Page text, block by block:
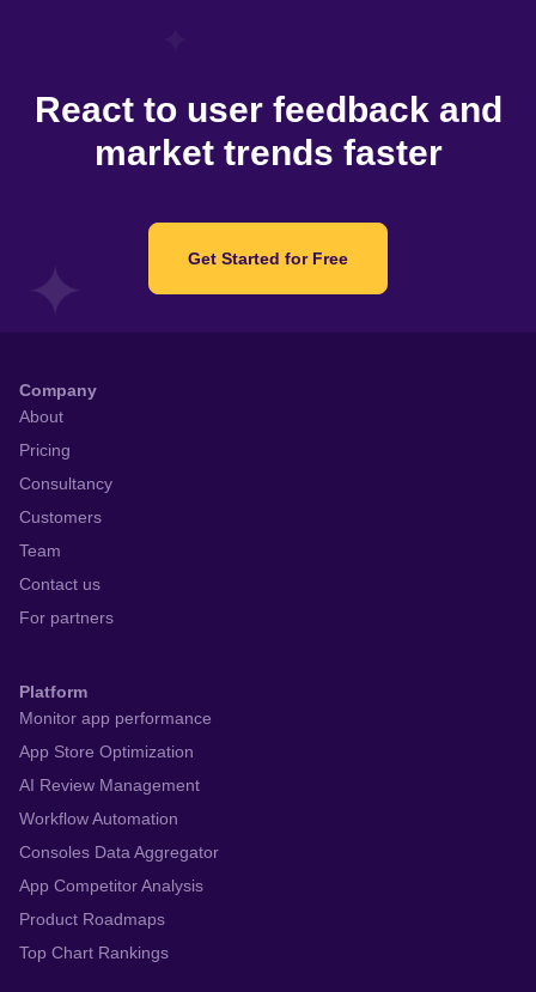
React to user feedback and
market trends faster
Get Started for Free
Company
About
Pricing
Consultancy
Customers
Team
Contact us
For partners
Platform
Monitor app performance
App Store Optimization
AI Review Management
Workflow Automation
Consoles Data Aggregator
App Competitor Analysis
Product Roadmaps
Top Chart Rankings